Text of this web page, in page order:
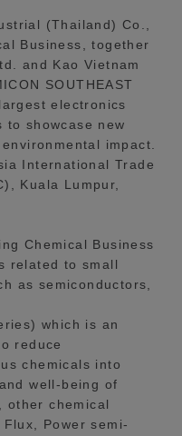
(Thailand) Co.,
Business, together
and Kao Vietnam
SOUTHEAST
electronics
showcase new
impact.
International Trade
Kuala Lumpur,
Chemical Business
related to small
as semiconductors,
which is an
reduce
chemicals into
well-being of
other chemical
Power semi-